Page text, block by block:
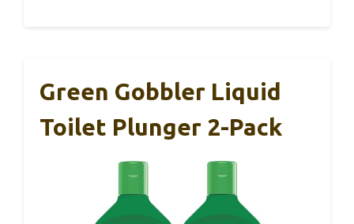
Green Gobbler Liquid
Toilet Plunger 2-Pack